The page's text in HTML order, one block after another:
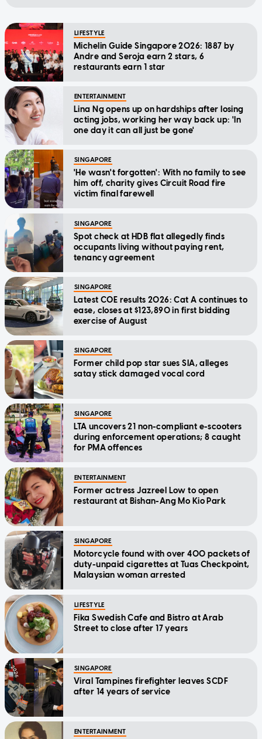
LIFESTYLE
Michelin Guide Singapore 2026: 1887 by
Andre and Seroja earn 2 stars, 6
restaurants earn 1 star
ENTERTAINMENT
Lina Ng opens up on hardships after losing
acting jobs, working her way back up: 'In
one day it can all just be gone'
SINGAPORE
'He wasn't forgotten': With no family to see
him off, charity gives Circuit Road fire
victim final farewell
SINGAPORE
Spot check at HDB flat allegedly finds
occupants living without paying rent,
tenancy agreement
SINGAPORE
Latest COE results 2026: Cat A continues to
ease, closes at $123,890 in first bidding
exercise of August
SINGAPORE
Former child pop star sues SIA, alleges
satay stick damaged vocal cord
SINGAPORE
LTA uncovers 21 non-compliant e-scooters
during enforcement operations; 8 caught
for PMA offences
ENTERTAINMENT
Former actress Jazreel Low to open
restaurant at Bishan-Ang Mo Kio Park
SINGAPORE
Motorcycle found with over 400 packets of
duty-unpaid cigarettes at Tuas Checkpoint,
Malaysian woman arrested
LIFESTYLE
Fika Swedish Cafe and Bistro at Arab
Street to close after 17 years
SINGAPORE
Viral Tampines firefighter leaves SCDF
after 14 years of service
ENTERTAINMENT